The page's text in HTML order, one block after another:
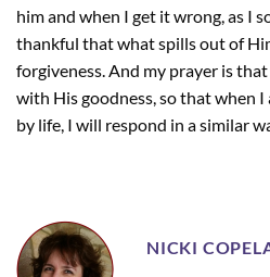
him and when I get it wrong, as I
thankful that what spills out of
forgiveness. And my prayer is
with His goodness, so that when
by life, I will respond in a similar
NICKI